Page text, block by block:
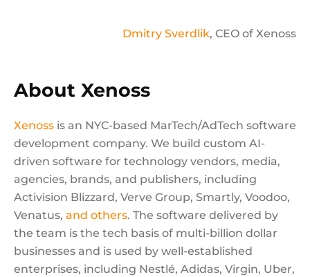
Dmitry Sverdlik, CEO of Xenoss
About Xenoss
Xenoss is an NYC-based MarTech/AdTech software
development company. We build custom AI-
driven software for technology vendors, media,
agencies, brands, and publishers, including
Activision Blizzard, Verve Group, Smartly, Voodoo,
Venatus, and others. The software delivered by
the team is the tech basis of multi-billion dollar
businesses and is used by well-established
enterprises, including Nestlé, Adidas, Virgin, Uber,